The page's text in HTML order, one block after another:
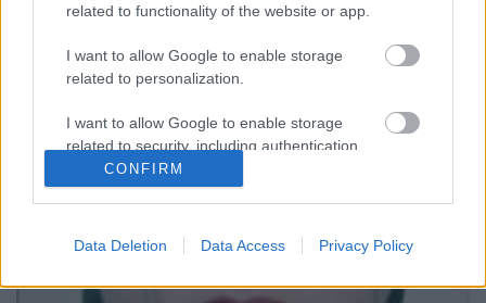
related to functionality of the website or app.
I want to allow Google to enable storage
related to personalization.
I want to allow Google to enable storage
related to security, including authentication
functionality and fraud prevention, and other
user protection.
CONFIRM
Data Deletion Data Access Privacy Policy
Club Venszdéj #20